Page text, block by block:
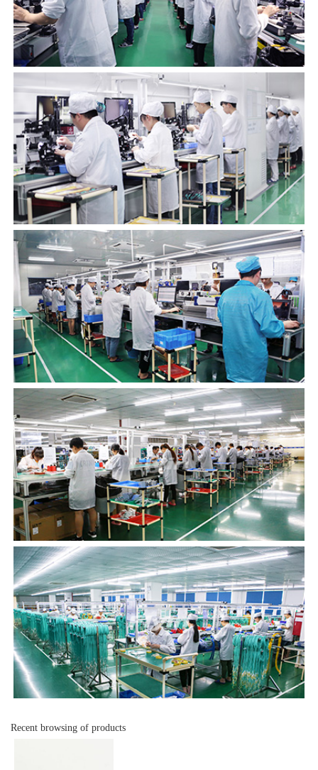
Recent browsing of products